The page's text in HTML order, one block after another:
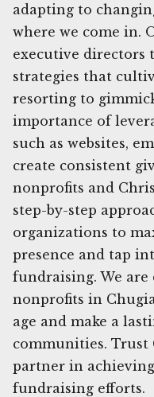
adapting to
where we come in.
executive directors
strategies that
resorting to
importance of
such as websites,
create consistent
nonprofits and
step-by-step
organizations to
presence and tap
fundraising. We
nonprofits in
age and make a
communities. Trust
partner in
fundraising efforts.